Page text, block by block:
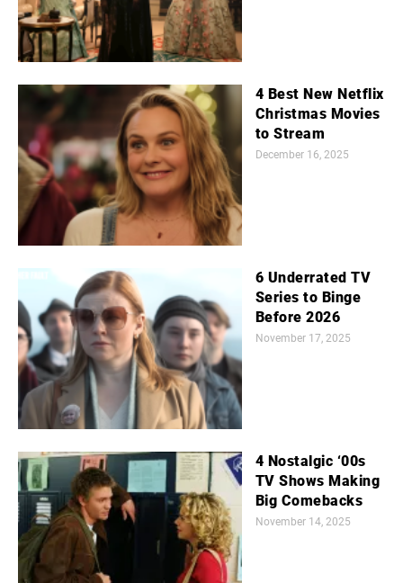
4 Best New Netflix
Christmas Movies
to Stream
December 16, 2025
6 Underrated TV
Series to Binge
Before 2026
November 17, 2025
4 Nostalgic ‘00s
TV Shows Making
Big Comebacks
November 14, 2025